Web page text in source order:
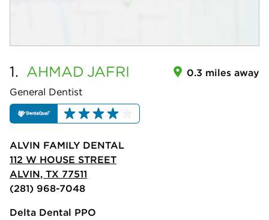
1. AHMAD JAFRI
General Dentist
0.3 miles away
ALVIN FAMILY DENTAL
112 W HOUSE STREET
ALVIN, TX 77511
(281) 968-7048
Delta Dental PPO